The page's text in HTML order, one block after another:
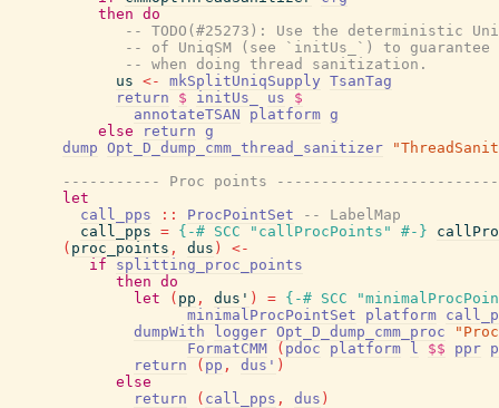
then do
-- TODO(#25273): Use the deterministic
-- of UniqSM (see `initUs_`) to
-- when doing thread sanitization.
us <- mkSplitUniqSupply TsanTag
return
$ initUs_ us
$
annotateTSAN
platform g
else
return g
dump Opt_D_dump_cmm_thread_sanitizer
----------- Proc points
let
call_pps
:: ProcPointSet
-- LabelMap
call_pps = {-# SCC "callProcPoints" #-}
( proc_points , dus )
<-
if
splitting_proc_points
then do
let
( pp , dus' ) = {-# SCC
minimalProcPointSet
platform
dumpWith
logger Opt_D_dump_cmm_proc
FormatCMM
( pdoc platform l $$ ppr
return
( pp , dus' )
else
return
( call_pps , dus )